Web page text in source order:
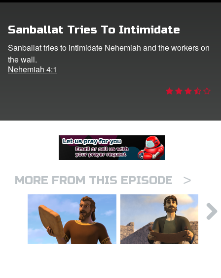
Sanballat Tries To Intimidate
Sanballat tries to intimidate Nehemiah and the workers on
the wall.
Nehemiah 4:1
MORE FROM THIS EPISODE >